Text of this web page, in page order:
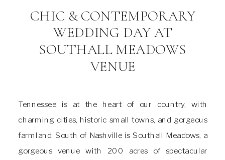
Tennessee is at the heart of our country, with
charming cities, historic small towns, and gorgeous
farmland. South of Nashville is Southall Meadows, a
gorgeous venue with 200 acres of spectacular
CHIC & CONTEMPORARY
WEDDING DAY AT
SOUTHALL MEADOWS
VENUE